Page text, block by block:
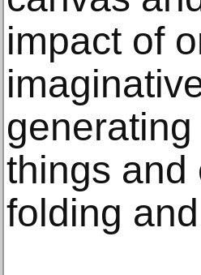
impact of
things and
folding